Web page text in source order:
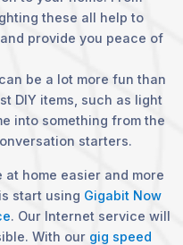
these all help to
provide you peace of
be a lot more fun than
DIY items, such as light
into something from the
starters.
home easier and more
start using Gigabit Now
. Our Internet service will
With our gig speed